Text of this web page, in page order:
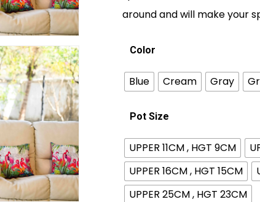
around and will make your
Color
Blue Cream Gray
Pot Size
UPPER 11CM , HGT 9CM
UPPER 16CM , HGT 15CM
UPPER 25CM , HGT 23CM